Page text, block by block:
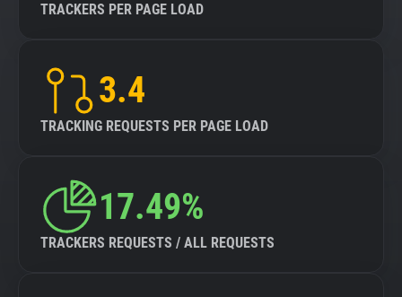
TRACKERS PER PAGE LOAD
3.4
TRACKING REQUESTS PER PAGE LOAD
17.49%
TRACKERS REQUESTS / ALL REQUESTS